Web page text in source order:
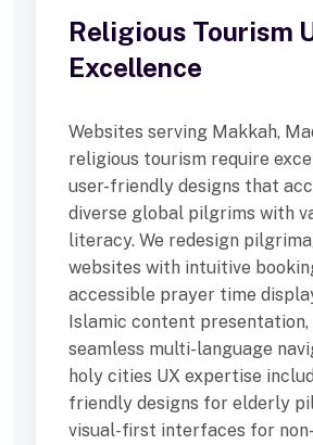
Religious Tourism
Excellence
Websites serving Makkah,
religious tourism require
user-friendly designs that
diverse global pilgrims with
literacy. We redesign
websites with intuitive
accessible prayer time
Islamic content presentation,
seamless multi-language
holy cities UX expertise
friendly designs for elderly
visual-first interfaces for